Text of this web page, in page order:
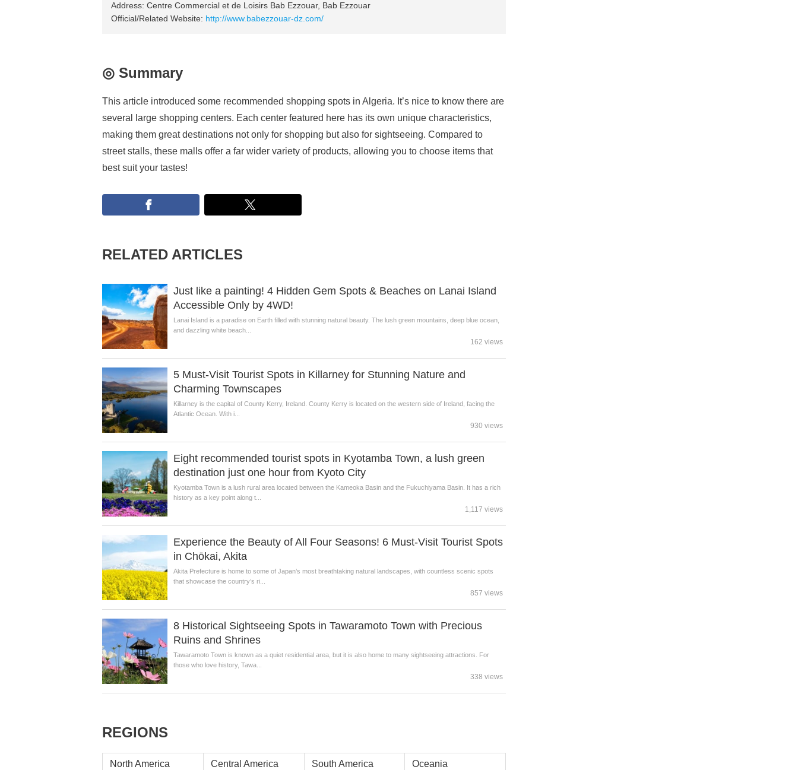
Address: Centre Commercial et de Loisirs Bab Ezzouar, Bab Ezzouar
Official/Related Website: http://www.babezzouar-dz.com/
◎ Summary
This article introduced some recommended shopping spots in Algeria. It’s nice to know there are
several large shopping centers. Each center featured here has its own unique characteristics,
making them great destinations not only for shopping but also for sightseeing. Compared to
street stalls, these malls offer a far wider variety of products, allowing you to choose items that
best suit your tastes!
RELATED ARTICLES
Just like a painting! 4 Hidden Gem Spots & Beaches on Lanai Island
Accessible Only by 4WD!
Lanai Island is a paradise on Earth filled with stunning natural beauty. The lush green mountains, deep blue ocean,
and dazzling white beach...
162 views
5 Must-Visit Tourist Spots in Killarney for Stunning Nature and
Charming Townscapes
Killarney is the capital of County Kerry, Ireland. County Kerry is located on the western side of Ireland, facing the
Atlantic Ocean. With i...
930 views
Eight recommended tourist spots in Kyotamba Town, a lush green
destination just one hour from Kyoto City
Kyotamba Town is a lush rural area located between the Kameoka Basin and the Fukuchiyama Basin. It has a rich
history as a key point along t...
1,117 views
Experience the Beauty of All Four Seasons! 6 Must-Visit Tourist Spots
in Chōkai, Akita
Akita Prefecture is home to some of Japan’s most breathtaking natural landscapes, with countless scenic spots
that showcase the country’s ri...
857 views
8 Historical Sightseeing Spots in Tawaramoto Town with Precious
Ruins and Shrines
Tawaramoto Town is known as a quiet residential area, but it is also home to many sightseeing attractions. For
those who love history, Tawa...
338 views
REGIONS
North America Central America South America Oceania